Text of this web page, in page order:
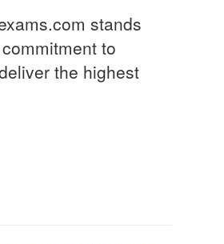
stands
to
the highest